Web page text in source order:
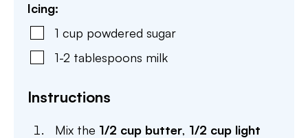
Icing:
1 cup powdered sugar
1-2 tablespoons milk
Instructions
Mix the 1/2 cup butter, 1/2 cup light